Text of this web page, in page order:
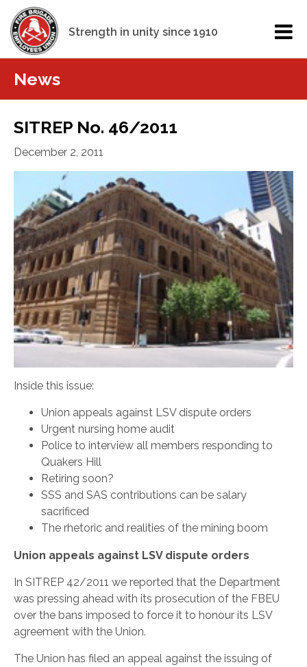
Strength in unity since 1910
News
SITREP No. 46/2011
December 2, 2011
Inside this issue:
Union appeals against LSV dispute orders
Urgent nursing home audit
Police to interview all members responding to
Quakers Hill
Retiring soon?
SSS and SAS contributions can be salary
sacrificed
The rhetoric and realities of the mining boom
Union appeals against LSV dispute orders
In SITREP 42/2011 we reported that the Department
was pressing ahead with its prosecution of the FBEU
over the bans imposed to force it to honour its LSV
agreement with the Union.
The Union has filed an appeal against the issuing of